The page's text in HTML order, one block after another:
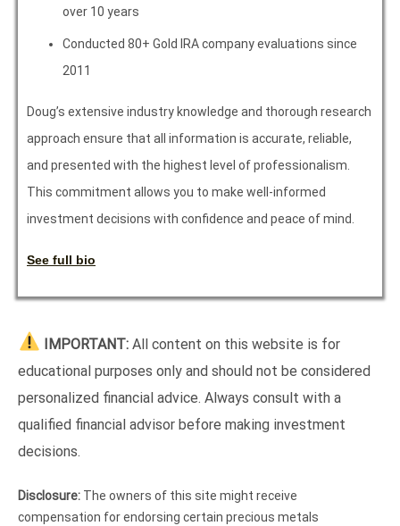
over 10 years
Conducted 80+ Gold IRA company evaluations since
2011
Doug’s extensive industry knowledge and thorough research
approach ensure that all information is accurate, reliable,
and presented with the highest level of professionalism.
This commitment allows you to make well-informed
investment decisions with confidence and peace of mind.
See full bio
IMPORTANT: All content on this website is for
educational purposes only and should not be considered
personalized financial advice. Always consult with a
qualified financial advisor before making investment
decisions.
Disclosure: The owners of this site might receive
compensation for endorsing certain precious metals